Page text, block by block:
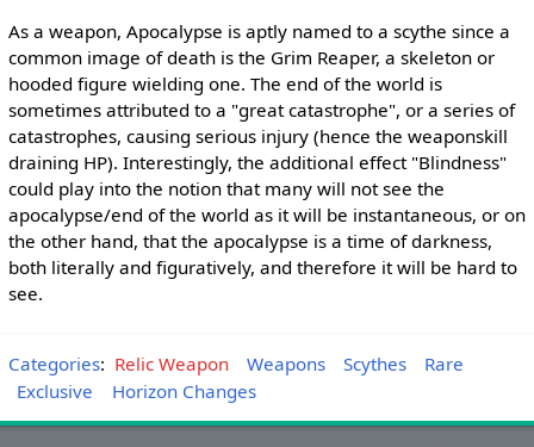
As a weapon, Apocalypse is aptly named to a scythe since a
common image of death is the Grim Reaper, a skeleton or
hooded figure wielding one. The end of the world is
sometimes attributed to a "great catastrophe", or a series of
catastrophes, causing serious injury (hence the weaponskill
draining HP). Interestingly, the additional effect "Blindness"
could play into the notion that many will not see the
apocalypse/end of the world as it will be instantaneous, or on
the other hand, that the apocalypse is a time of darkness,
both literally and figuratively, and therefore it will be hard to
see.
Categories: Relic Weapon Weapons Scythes
Rare
Exclusive
Horizon Changes